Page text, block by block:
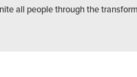
all people through the